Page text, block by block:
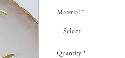
Material *
Select
Quantity *